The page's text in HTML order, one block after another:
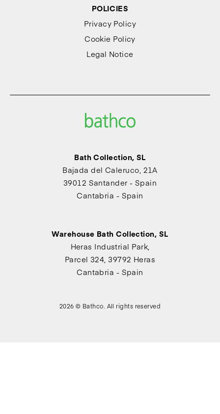
POLICIES
Privacy Policy
Cookie Policy
Legal Notice
Bath Collection, SL
Bajada del Caleruco, 21A
39012 Santander - Spain
Cantabria - Spain
Warehouse Bath Collection, SL
Heras Industrial Park,
Parcel 324, 39792 Heras
Cantabria - Spain
2026 © Bathco. All rights reserved